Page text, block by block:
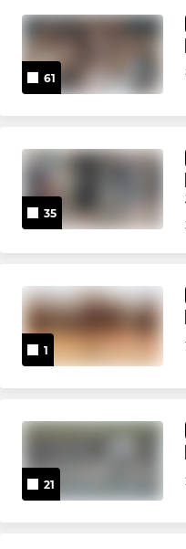
JUNIOR
Comets 1 - MJL
Comets 3 - MJL
61
35
1
21